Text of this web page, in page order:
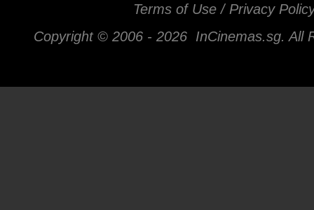
Terms of Use / Privacy
Copyright © 2006 - 2026 InCinemas.sg. All